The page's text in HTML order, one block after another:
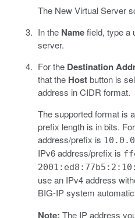
The New Virtual Server
In the Namefield, type a
server.
For the Destination
that the Hostbutton is
address in CIDR format.
The supported format is
prefix length is in bits.
address/prefix is
IPv6 address/prefix is
use an IPv4 address
BIG-IP system
Note: The IP address